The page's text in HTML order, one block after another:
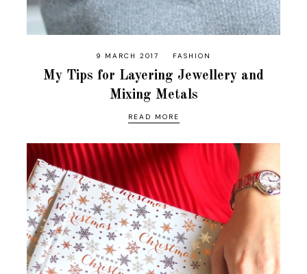
9 MARCH 2017 FASHION
My Tips for Layering Jewellery and
Mixing Metals
READ MORE